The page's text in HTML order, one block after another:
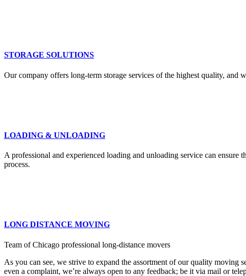
STORAGE SOLUTIONS
Our company offers long-term storage services of the highest quality, and
LOADING & UNLOADING
A professional and experienced loading and unloading service can ensure
process.
LONG DISTANCE MOVING
Team of Chicago professional long-distance movers
As you can see, we strive to expand the assortment of our quality moving
even a complaint, we’re always open to any feedback; be it via mail or